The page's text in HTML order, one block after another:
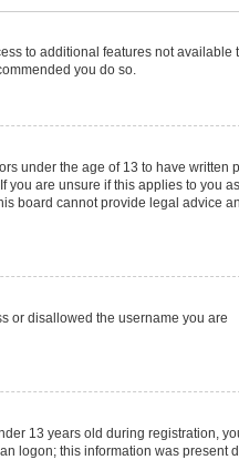
to additional features not available
you do so.
under the age of 13 to have written
you are unsure if this applies to you as
board cannot provide legal advice
or disallowed the username you are
13 years old during registration,
logon; this information was present